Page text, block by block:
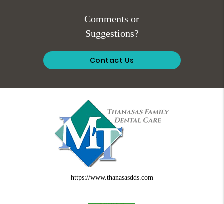
Comments or
Suggestions?
Contact Us
https://www.thanasasdds.com